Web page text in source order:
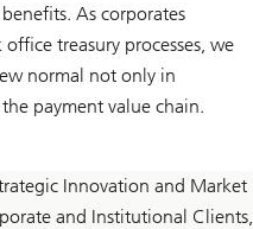
As corporates
treasury processes, we
normal not only in
payment value chain.
Innovation and Market
and Institutional Clients,